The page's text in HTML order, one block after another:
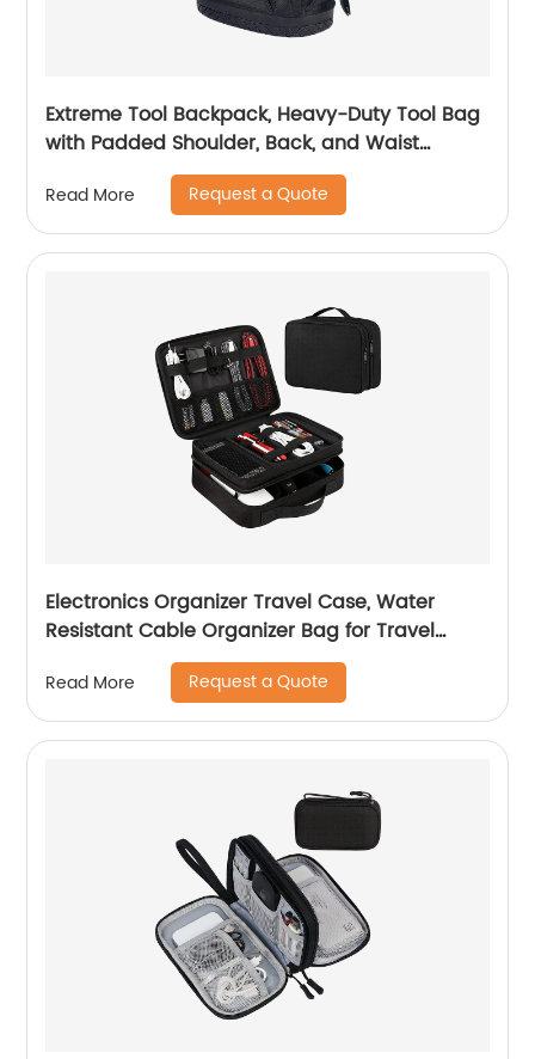
Extreme Tool Backpack, Heavy-Duty Tool Bag
with Padded Shoulder, Back, and Waist
Straps, Water-Resistant Construction Black
Read More Request a Quote
Electronics Organizer Travel Case, Water
Resistant Cable Organizer Bag for Travel
Essentials, Tech Travel Gifts for Men, Cable
Storage Bag as Travel Accessories for Phone,
Cord, iPad, Black
Read More Request a Quote